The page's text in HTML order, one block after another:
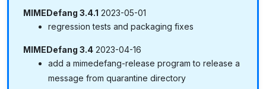
MIMEDefang 3.4.1 2023-05-01
regression tests and packaging fixes
MIMEDefang 3.4 2023-04-16
add a mimedefang-release program to release a
message from quarantine directory